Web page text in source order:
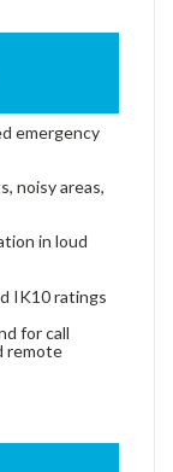
emergency
noisy areas,
in loud
IK10 ratings
for call
remote